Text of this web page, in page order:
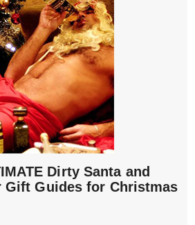
Dirty Santa and
Gift Guides for Christmas